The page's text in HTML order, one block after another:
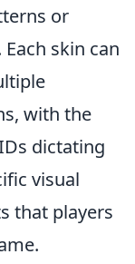
or
skin can
with the
dictating
visual
that players